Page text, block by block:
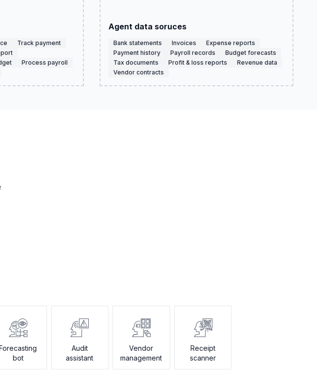
Track payment
Process payroll
Agent data soruces
Bank statements Invoices
Expense reports
Payment history
Payroll records
Budget forecasts
Tax documents
Profit & loss reports
Revenue data
Vendor contracts
bot
Audit
assistant
Vendor
management
Receipt
scanner